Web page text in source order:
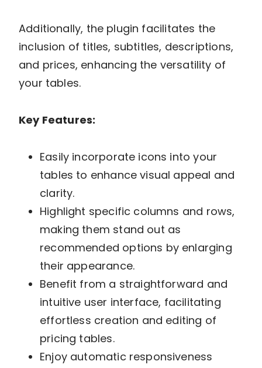
Additionally, the plugin facilitates the
inclusion of titles, subtitles, descriptions,
and prices, enhancing the versatility of
your tables.
Key Features:
Easily incorporate icons into your
tables to enhance visual appeal and
clarity.
Highlight specific columns and rows,
making them stand out as
recommended options by enlarging
their appearance.
Benefit from a straightforward and
intuitive user interface, facilitating
effortless creation and editing of
pricing tables.
Enjoy automatic responsiveness